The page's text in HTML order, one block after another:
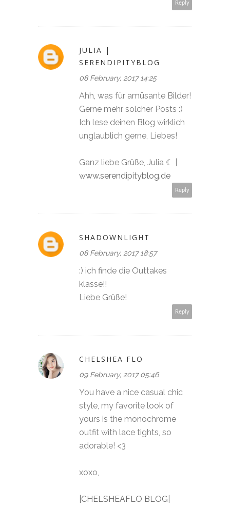
Reply
JULIA |
SERENDIPITYBLOG
08 February, 2017 14:25
Ahh, was für amüsante Bilder!
Gerne mehr solcher Posts :)
Ich lese deinen Blog wirklich
unglaublich gerne, Liebes!
Ganz liebe Grüße, Julia ☾ |
www.serendipityblog.de
Reply
SHADOWNLIGHT
08 February, 2017 18:57
:) ich finde die Outtakes
klasse!!
Liebe Grüße!
Reply
CHELSHEA FLO
09 February, 2017 05:46
You have a nice casual chic
style, my favorite look of
yours is the monochrome
outfit with lace tights, so
adorable! <3
xoxo,
|CHELSHEAFLO BLOG|